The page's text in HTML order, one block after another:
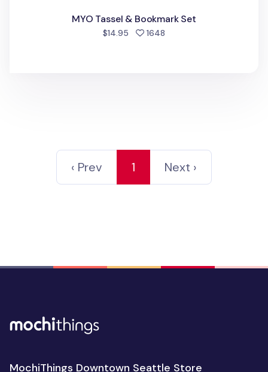
MYO Tassel & Bookmark Set
$14.95 1648
‹ Prev 1 Next ›
MochiThings Downtown Seattle Store